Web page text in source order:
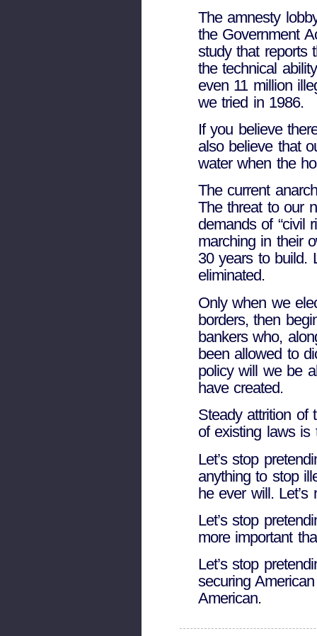
The amnesty
the Government
study that reports
the technical
even 11 million
we tried in 1986.
If you believe
also believe that
water when the
The current
The threat to our
demands of “civil
marching in their
30 years to build.
eliminated.
Only when we
borders, then
bankers who,
been allowed to
policy will we be
have created.
Steady attrition of
of existing laws is
Let’s stop
anything to stop
he ever will.
Let’s stop
more important
Let’s stop
securing
American.